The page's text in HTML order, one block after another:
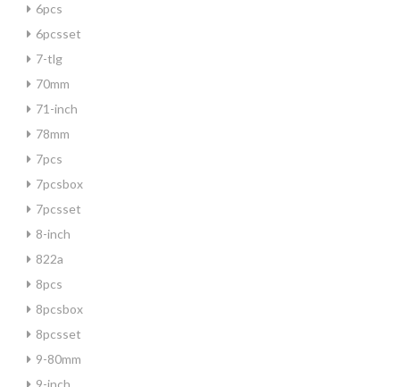
6pcs
6pcsset
7-tlg
70mm
71-inch
78mm
7pcs
7pcsbox
7pcsset
8-inch
822a
8pcs
8pcsbox
8pcsset
9-80mm
9-inch